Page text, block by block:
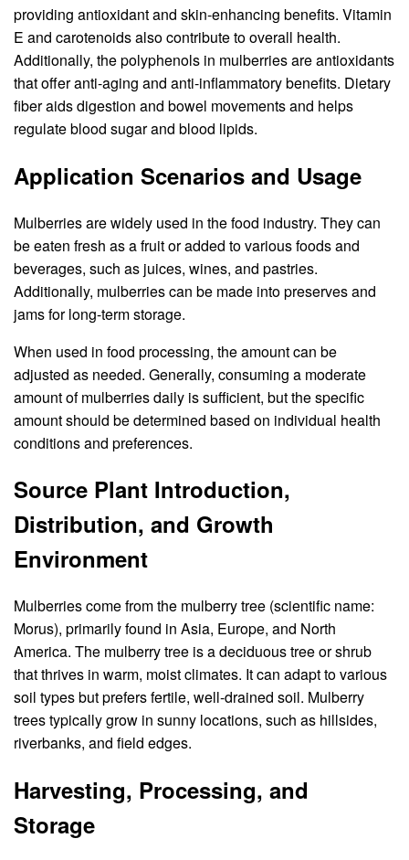
providing antioxidant and skin-enhancing benefits. Vitamin
E and carotenoids also contribute to overall health.
Additionally, the polyphenols in mulberries are antioxidants
that offer anti-aging and anti-inflammatory benefits. Dietary
fiber aids digestion and bowel movements and helps
regulate blood sugar and blood lipids.
Application Scenarios and Usage
Mulberries are widely used in the food industry. They can
be eaten fresh as a fruit or added to various foods and
beverages, such as juices, wines, and pastries.
Additionally, mulberries can be made into preserves and
jams for long-term storage.
When used in food processing, the amount can be
adjusted as needed. Generally, consuming a moderate
amount of mulberries daily is sufficient, but the specific
amount should be determined based on individual health
conditions and preferences.
Source Plant Introduction,
Distribution, and Growth
Environment
Mulberries come from the mulberry tree (scientific name:
Morus), primarily found in Asia, Europe, and North
America. The mulberry tree is a deciduous tree or shrub
that thrives in warm, moist climates. It can adapt to various
soil types but prefers fertile, well-drained soil. Mulberry
trees typically grow in sunny locations, such as hillsides,
riverbanks, and field edges.
Harvesting, Processing, and
Storage